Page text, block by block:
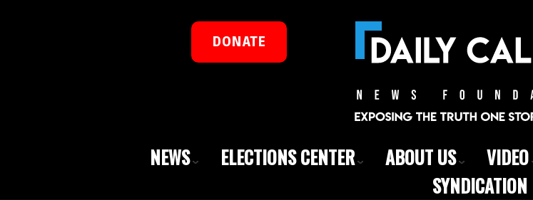
DONATE
NEWS ELECTIONS CENTER ABOUT US VIDEO
SYNDICATION